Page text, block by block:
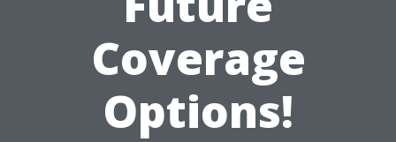
Coverage
Options!